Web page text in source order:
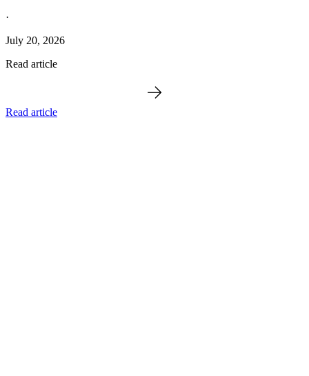
·
July 20, 2026
Read article
Read article